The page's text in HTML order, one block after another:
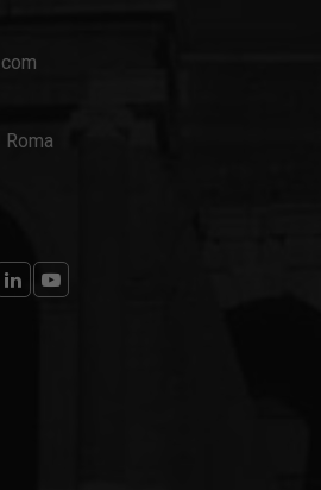
Roma